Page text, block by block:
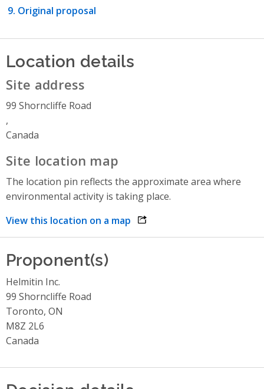
Original proposal
Location details
Site address
99 Shorncliffe Road
,
Canada
Site location map
The location pin reflects the approximate area where
environmental activity is taking place.
View this location on a map opens link in a new window
Proponent(s)
Helmitin Inc.
99 Shorncliffe Road
Toronto, ON
M8Z 2L6
Canada